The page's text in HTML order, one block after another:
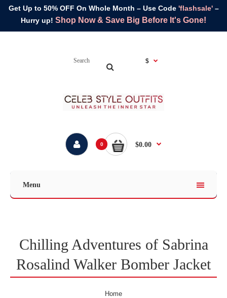
Get Up to 50% OFF On Whole Month – Use Code 'flashsale'–
Hurry up! Shop Now & Save Big Before It's Gone!
$
0 $0.00
Menu
Chilling Adventures of Sabrina
Rosalind Walker Bomber Jacket
Home